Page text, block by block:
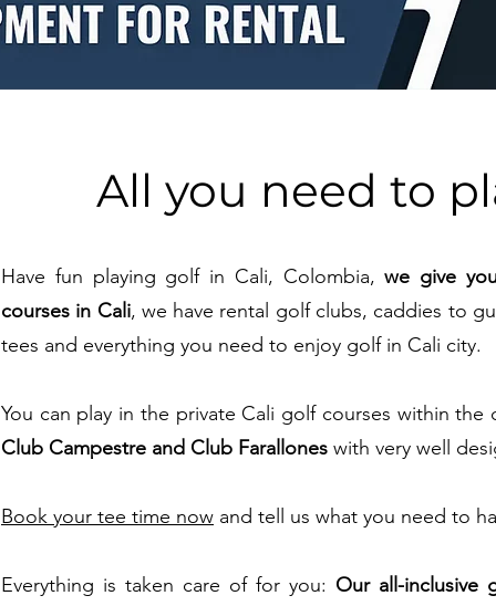
All you need to
Have fun playing golf in Cali, Colombia,we give
courses in Cali, we have rental golf clubs, caddies to
tees and everything you need to enjoy golf in Cali city.​
You can play in the private Cali golf courses within the
Club Campestre and Club Farallones with very well
Book your tee time now and tell us what you need to
Everything is taken care of for you: Our all-inclusive